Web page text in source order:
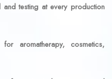
testing at every production
aromatherapy, cosmetics,